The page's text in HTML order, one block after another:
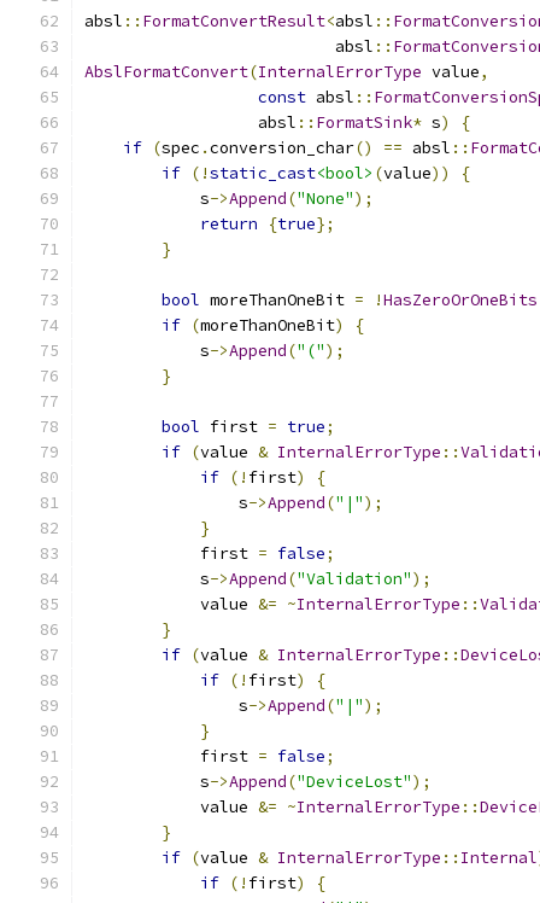
absl :: FormatConvertResult<absl ::
                          absl
::
AbslFormatConvert(InternalErrorType value,
const absl ::
                  absl
:: FormatSink* s)
{
if (spec .conversion_char() == absl ::
if (!static_cast<bool> (value))
{
            s
->Append("None");
return
{true};
}
bool moreThanOneBit = !HasZeroOrOneBits
if (moreThanOneBit)
{
            s
->Append("(");
}
bool first = true;
if (value & InternalErrorType ::
if (! first)
{
                s
->Append("|");
}
            first
= false;
            s
->Append("Validation");
            value
&= ~InternalErrorType ::
}
if (value & InternalErrorType ::
if (! first)
{
                s
->Append("|");
}
            first
= false;
            s
->Append("DeviceLost");
            value
&= ~InternalErrorType ::
}
if (value & InternalErrorType :: Internal
if (! first)
{